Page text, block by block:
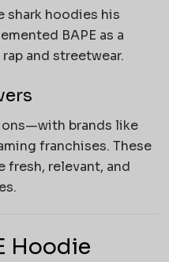
shark hoodies his
BAPE as a
and streetwear.
brands like
franchises. These
fresh, relevant, and
Hoodie